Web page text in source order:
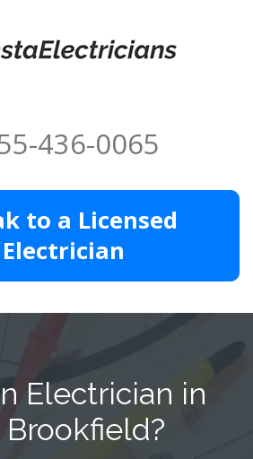
436-0065
to a Licensed
Electrician
Electrician in
Brookfield?